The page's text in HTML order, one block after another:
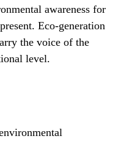
awareness for
Eco-generation
the voice of the
level.